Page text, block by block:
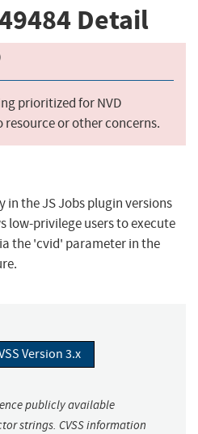
Detail
prioritized for NVD
or other concerns.
in the JS Jobs plugin versions
low-privilege users to execute
the 'cvid' parameter in the
Version 3.x
publicly available
strings. CVSS information